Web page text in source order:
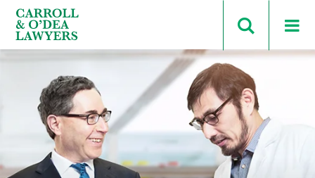
Search Carroll & O’Dea